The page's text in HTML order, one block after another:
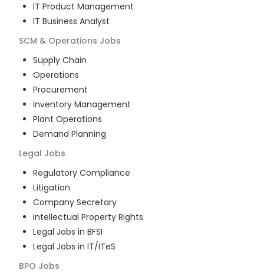
IT Product Management
IT Business Analyst
SCM & Operations Jobs
Supply Chain
Operations
Procurement
Inventory Management
Plant Operations
Demand Planning
Legal Jobs
Regulatory Compliance
Litigation
Company Secretary
Intellectual Property Rights
Legal Jobs in BFSI
Legal Jobs in IT/ITeS
BPO Jobs